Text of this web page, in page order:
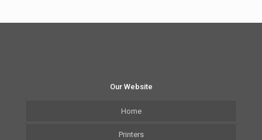
Our Website
Home
Printers